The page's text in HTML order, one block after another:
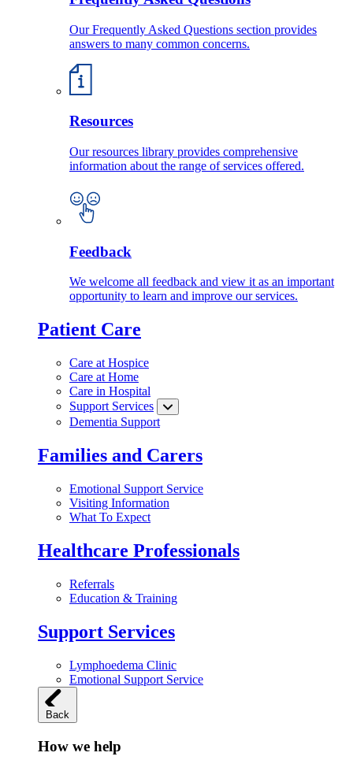
Our Frequently Asked Questions section provides
answers to many common concerns.
Resources
Our resources library provides comprehensive
information about the range of services offered.
Feedback
We welcome all feedback and view it as an important
opportunity to learn and improve our services.
Patient Care
Care at Hospice
Care at Home
Care in Hospital
Support Services
Dementia Support
Families and Carers
Emotional Support Service
Visiting Information
What To Expect
Healthcare Professionals
Referrals
Education & Training
Support Services
Lymphoedema Clinic
Emotional Support Service
Back
How we help